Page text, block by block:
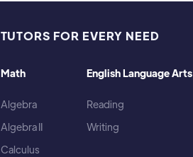
TUTORS FOR EVERY NEED
Math
Algebra
Algebra II
Calculus
English Language Arts
Reading
Writing